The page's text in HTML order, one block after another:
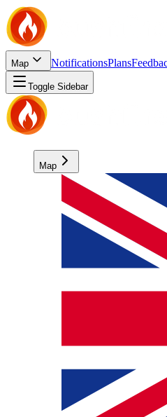
Map NotificationsPlans
Toggle Sidebar
Map